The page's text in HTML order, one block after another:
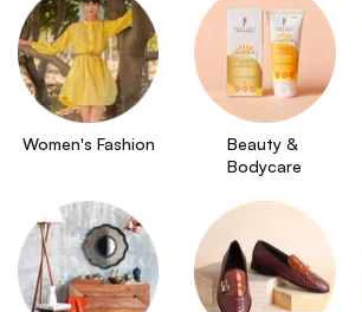
Women's Fashion
Beauty &
Bodycare